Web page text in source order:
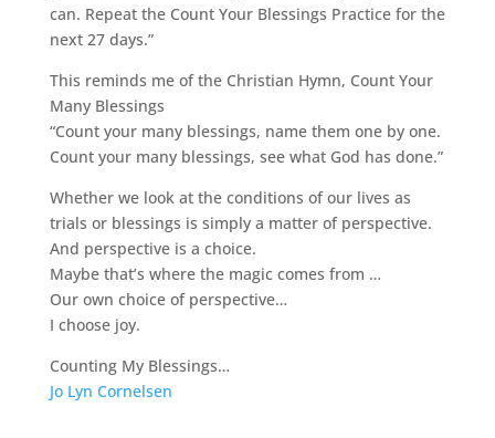
can. Repeat the Count Your Blessings Practice for the
next 27 days.”
This reminds me of the Christian Hymn, Count Your
Many Blessings
“Count your many blessings, name them one by one.
Count your many blessings, see what God has done.”
Whether we look at the conditions of our lives as
trials or blessings is simply a matter of perspective.
And perspective is a choice.
Maybe that’s where the magic comes from …
Our own choice of perspective…
I choose joy.
Counting My Blessings…
Jo Lyn Cornelsen